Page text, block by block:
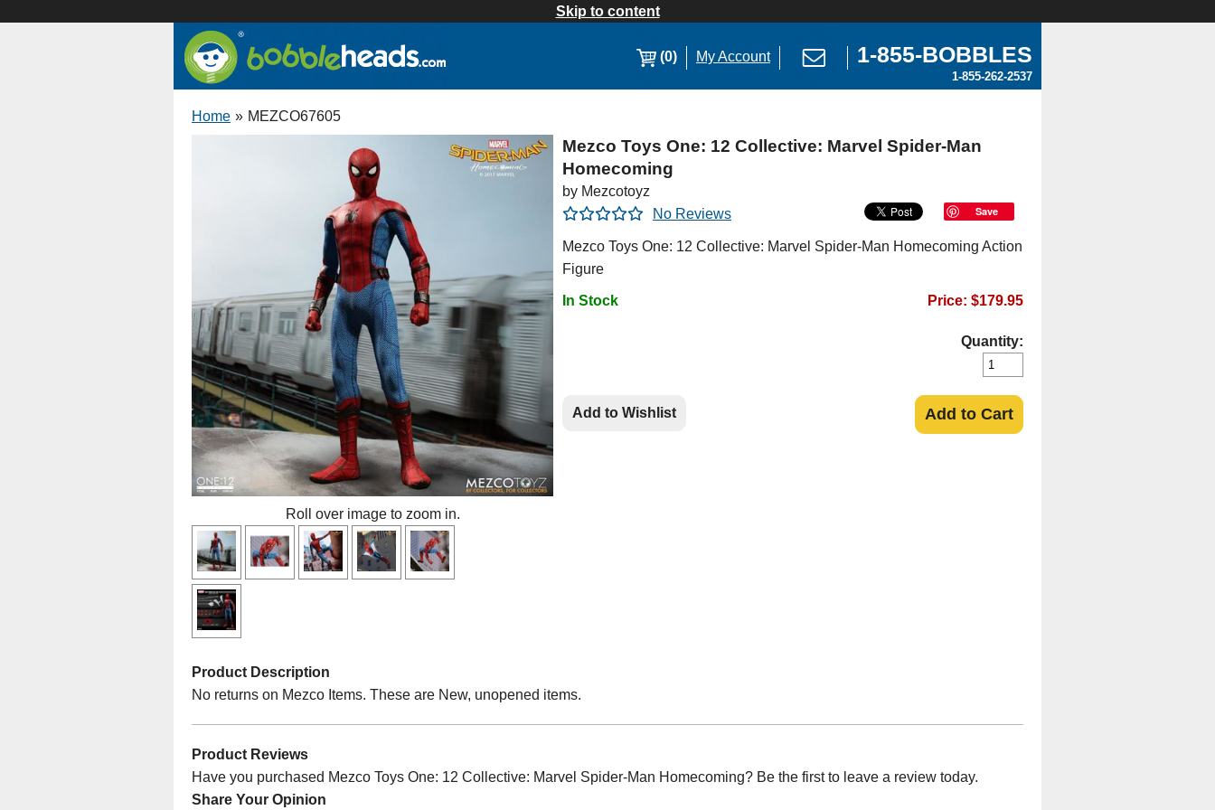
Skip to content
(0) My Account 1-855-BOBBLES
1-855-262-2537
Home » MEZCO67605
Roll over image to zoom in.
Mezco Toys One: 12 Collective: Marvel Spider-Man
Homecoming
by Mezcotoyz
No Reviews
Save
Mezco Toys One: 12 Collective: Marvel Spider-Man Homecoming Action
Figure
In Stock Price: $179.95
Quantity:
Add to Wishlist Add to Cart
Product Description
No returns on Mezco Items. These are New, unopened items.
Product Reviews
Have you purchased Mezco Toys One: 12 Collective: Marvel Spider-Man Homecoming? Be the first to leave a review today.
Share Your Opinion